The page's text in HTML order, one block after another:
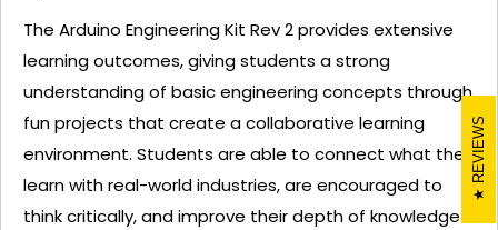
The Arduino Engineering Kit Rev 2 provides extensive
learning outcomes, giving students a strong
understanding of basic engineering concepts through
fun projects that create a collaborative learning
environment. Students are able to connect what they
learn with real-world industries, are encouraged to
think critically, and improve their depth of knowledge
REVIEWS